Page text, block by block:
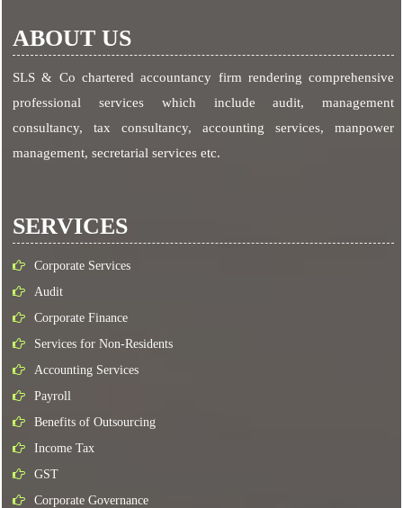
ABOUT US
SLS & Co chartered accountancy firm rendering comprehensive
professional services which include audit, management
consultancy, tax consultancy, accounting services, manpower
management, secretarial services etc.
SERVICES
Corporate Services
Audit
Corporate Finance
Services for Non-Residents
Accounting Services
Payroll
Benefits of Outsourcing
Income Tax
GST
Corporate Governance